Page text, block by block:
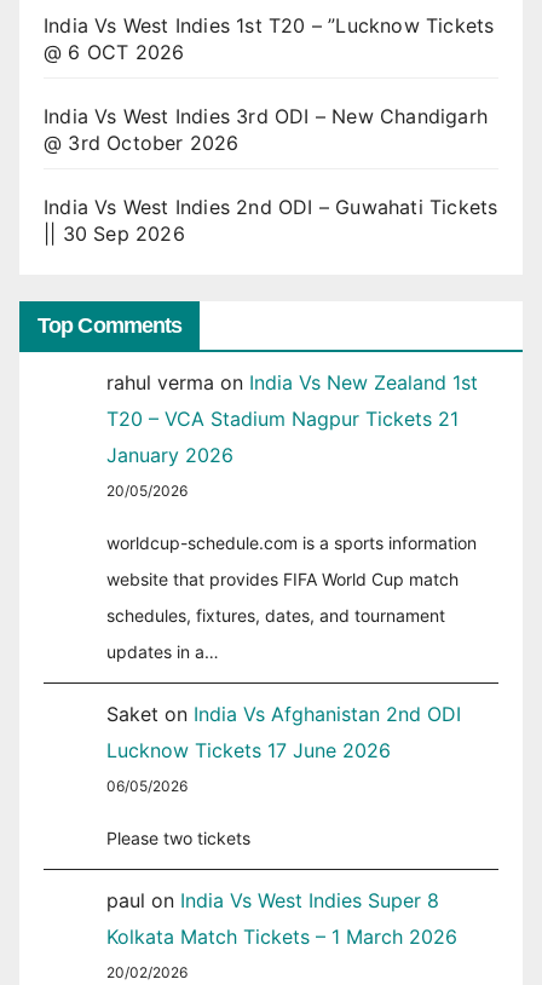
India Vs West Indies 1st T20 – ”Lucknow Tickets
@ 6 OCT 2026
India Vs West Indies 3rd ODI – New Chandigarh
@ 3rd October 2026
India Vs West Indies 2nd ODI – Guwahati Tickets
|| 30 Sep 2026
Top Comments
rahul verma on India Vs New Zealand 1st
T20 – VCA Stadium Nagpur Tickets 21
January 2026
20/05/2026
worldcup-schedule.com is a sports information
website that provides FIFA World Cup match
schedules, fixtures, dates, and tournament
updates in a…
Saket on India Vs Afghanistan 2nd ODI
Lucknow Tickets 17 June 2026
06/05/2026
Please two tickets
paul on India Vs West Indies Super 8
Kolkata Match Tickets – 1 March 2026
20/02/2026